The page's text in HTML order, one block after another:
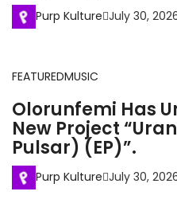
Purp Kulture July 30,
FEATUREDMUSIC
Olorunfemi Has
New Project
Pulsar) (EP)”.
Purp Kulture July 30,